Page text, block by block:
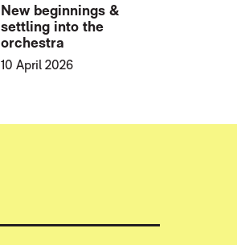
New beginnings &
settling into the
orchestra
10 April 2026